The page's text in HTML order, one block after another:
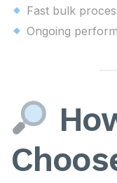
Fast bulk
Ongoing